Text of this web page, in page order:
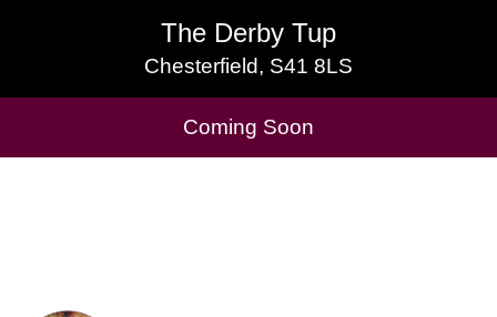
The Derby Tup
Chesterfield, S41 8LS
The Derby Tup
Chesterfield, S41 8LS
Coming Soon
Cask Beers Available